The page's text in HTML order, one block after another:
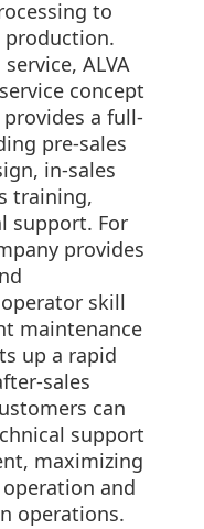
to
ALVA
concept
a full-
pre-sales
in-sales
training,
support. For
provides
skill
maintenance
up a rapid
sales
can
support
maximizing
and
operations.